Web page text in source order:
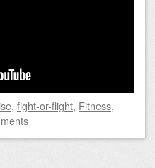
, fight-or-flight, Fitness,